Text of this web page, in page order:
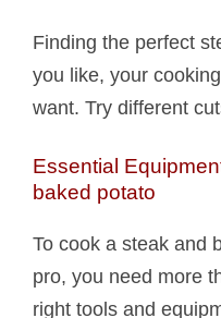
Finding the perfect
you like, your
want. Try different
Essential
baked potato​
To cook a steak and
pro, you need more
right tools and